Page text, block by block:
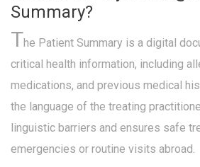
Summary?
The Patient Summary is a digital
critical health information, including
medications, and previous medical
the language of the treating
linguistic barriers and ensures safe
emergencies or routine visits abroad.